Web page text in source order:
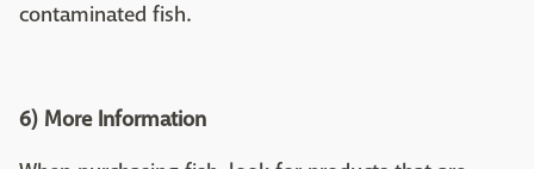
contaminated fish.
6) More Information